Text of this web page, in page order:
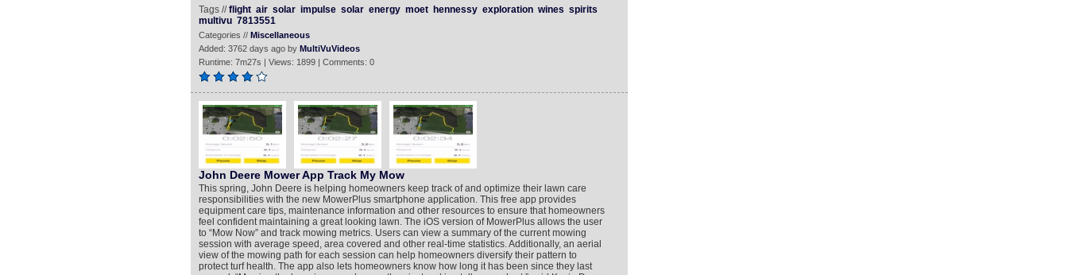
Tags //flight air solar impulse solar energy moet hennessy exploration wines spirits
multivu 7813551
Categories // Miscellaneous
Added: 3762 days ago by MultiVuVideos
Runtime: 7m27s | Views: 1899 | Comments: 0
John Deere Mower App Track My Mow
This spring, John Deere is helping homeowners keep track of and optimize their lawn care
responsibilities with the new MowerPlus smartphone application. This free app provides
equipment care tips, maintenance information and other resources to ensure that homeowners
feel confident maintaining a great looking lawn. The iOS version of MowerPlus allows the user
to “Mow Now” and track mowing metrics. Users can view a summary of the current mowing
session with average speed, area covered and other real-time statistics. Additionally, an aerial
view of the mowing path for each session can help homeowners diversify their pattern to
protect turf health. The app also lets homeowners know how long it has been since they last